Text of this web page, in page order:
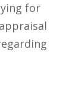
for